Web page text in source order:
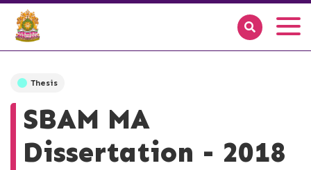
Thesis
SBAM MA
Dissertation - 2018